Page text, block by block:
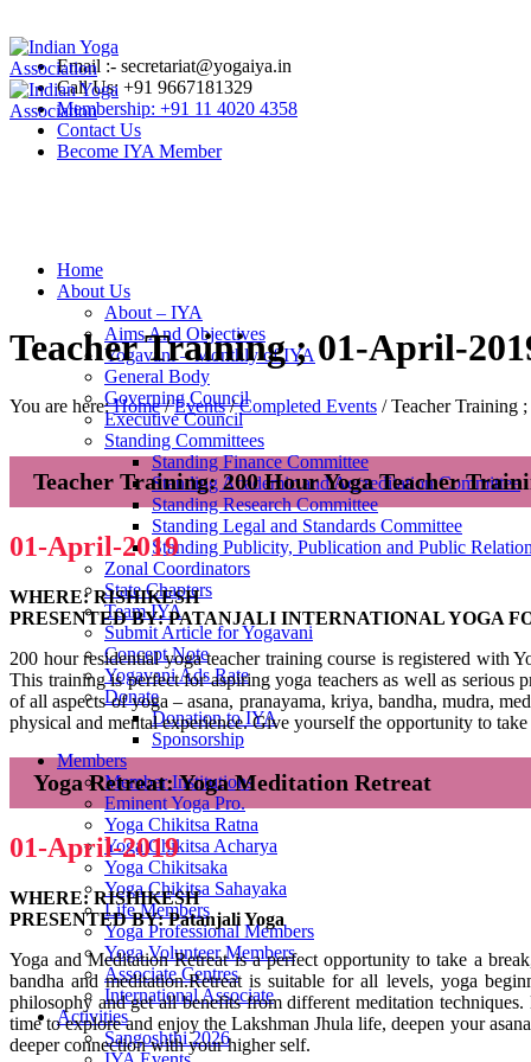
Email :- secretariat@yogaiya.in
Call Us: +91 9667181329
Membership: +91 11 4020 4358
Contact Us
Become IYA Member
Home
About Us
About – IYA
Aims And Objectives
Yogavani – Monthly of IYA
General Body
Governing Council
Executive Council
Standing Committees
Standing Finance Committee
Standing Academic and Accreditation Committee
Standing Research Committee
Standing Legal and Standards Committee
Standing Publicity, Publication and Public
Zonal Coordinators
State Chapters
Team IYA
Submit Article for Yogavani
Concept Note
Yogavani Ads Rate
Donate
Donation to IYA
Sponsorship
Members
Member Institutions
Eminent Yoga Pro.
Yoga Chikitsa Ratna
Yoga Chikitsa Acharya
Yoga Chikitsaka
Yoga Chikitsa Sahayaka
Life Members
Yoga Professional Members
Yoga Volunteer Members
Associate Centres
International Associate
Activities
Sangoshthi 2026
Teacher Training ; 01-April-
You are here:Home /Events /Completed Events /Teacher Training
Teacher Training: 200 Hour Yoga Teacher
01-April-2019
WHERE: RISHIKESH
PRESENTED BY: PATANJALI INTERNATIONAL YOGA
200 hour residential yoga teacher training course is registered with
This training is perfect for aspiring yoga teachers as well as
of all aspects of yoga – asana, pranayama, kriya, bandha, mudra,
physical and mental experience. Give yourself the opportunity to
Yoga Retreat: Yoga Meditation Retreat
01-April-2019
WHERE: RISHIKESH
PRESENTED BY: Patanjali Yoga
Yoga and Meditation Retreat is a perfect opportunity to take a
bandha and meditation.Retreat is suitable for all levels, yoga
philosophy and get all benefits from different meditation
time to explore and enjoy the Lakshman Jhula life, deepen your
deeper connection with your higher self.